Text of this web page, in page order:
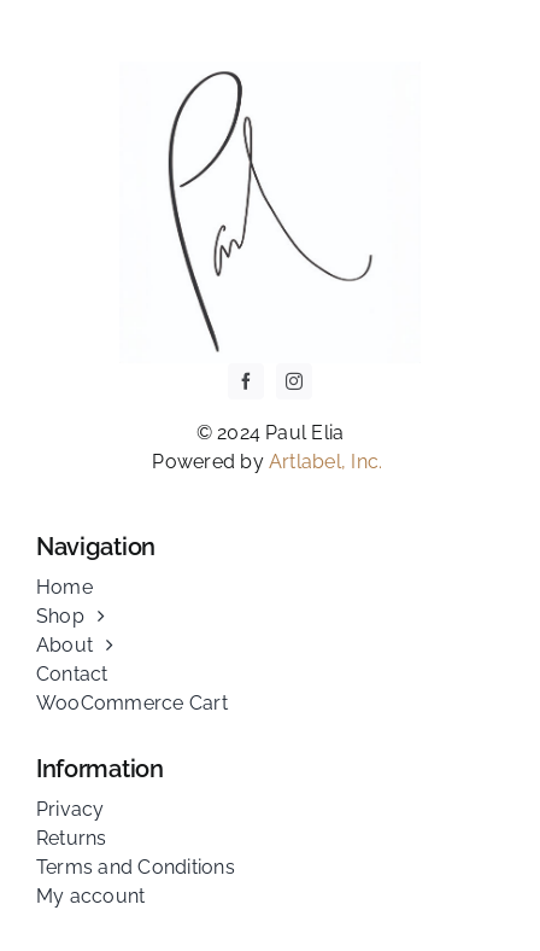
© 2024 Paul Elia
Powered byArtlabel, Inc.
Navigation
Home
Shop
About
Contact
WooCommerce Cart
Information
Privacy
Returns
Terms and Conditions
My account